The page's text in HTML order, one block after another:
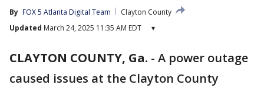
By FOX 5 Atlanta Digital Team
Clayton County
Updated March 24, 2025 11:35 AM EDT ▾
CLAYTON COUNTY, Ga. - A power outage
caused issues at the Clayton County